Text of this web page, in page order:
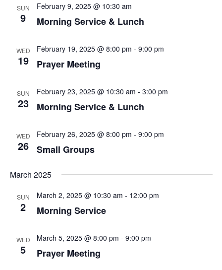
SUN
9
February 9, 2025 @ 10:30 am
Morning Service & Lunch
WED
19
February 19, 2025 @ 8:00 pm - 9:00 pm
Prayer Meeting
SUN
23
February 23, 2025 @ 10:30 am - 3:00 pm
Morning Service & Lunch
WED
26
February 26, 2025 @ 8:00 pm - 9:00 pm
Small Groups
March 2025
SUN
2
March 2, 2025 @ 10:30 am - 12:00 pm
Morning Service
WED
5
March 5, 2025 @ 8:00 pm - 9:00 pm
Prayer Meeting